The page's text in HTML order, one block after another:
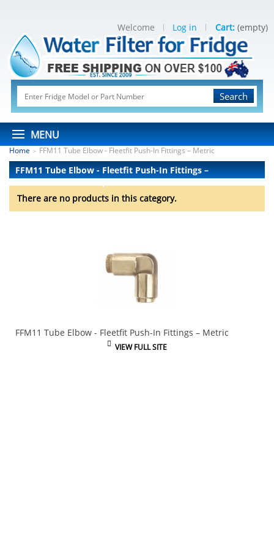
Search
MENU
Welcome Log in Cart: (empty)
Home > FFM11 Tube Elbow - Fleetfit Push-In Fittings – Metric
FFM11 Tube Elbow - Fleetfit Push-In Fittings –
Metric There are no products.
There are no products in this category.
FFM11 Tube Elbow - Fleetfit Push-In Fittings – Metric
VIEW FULL SITE